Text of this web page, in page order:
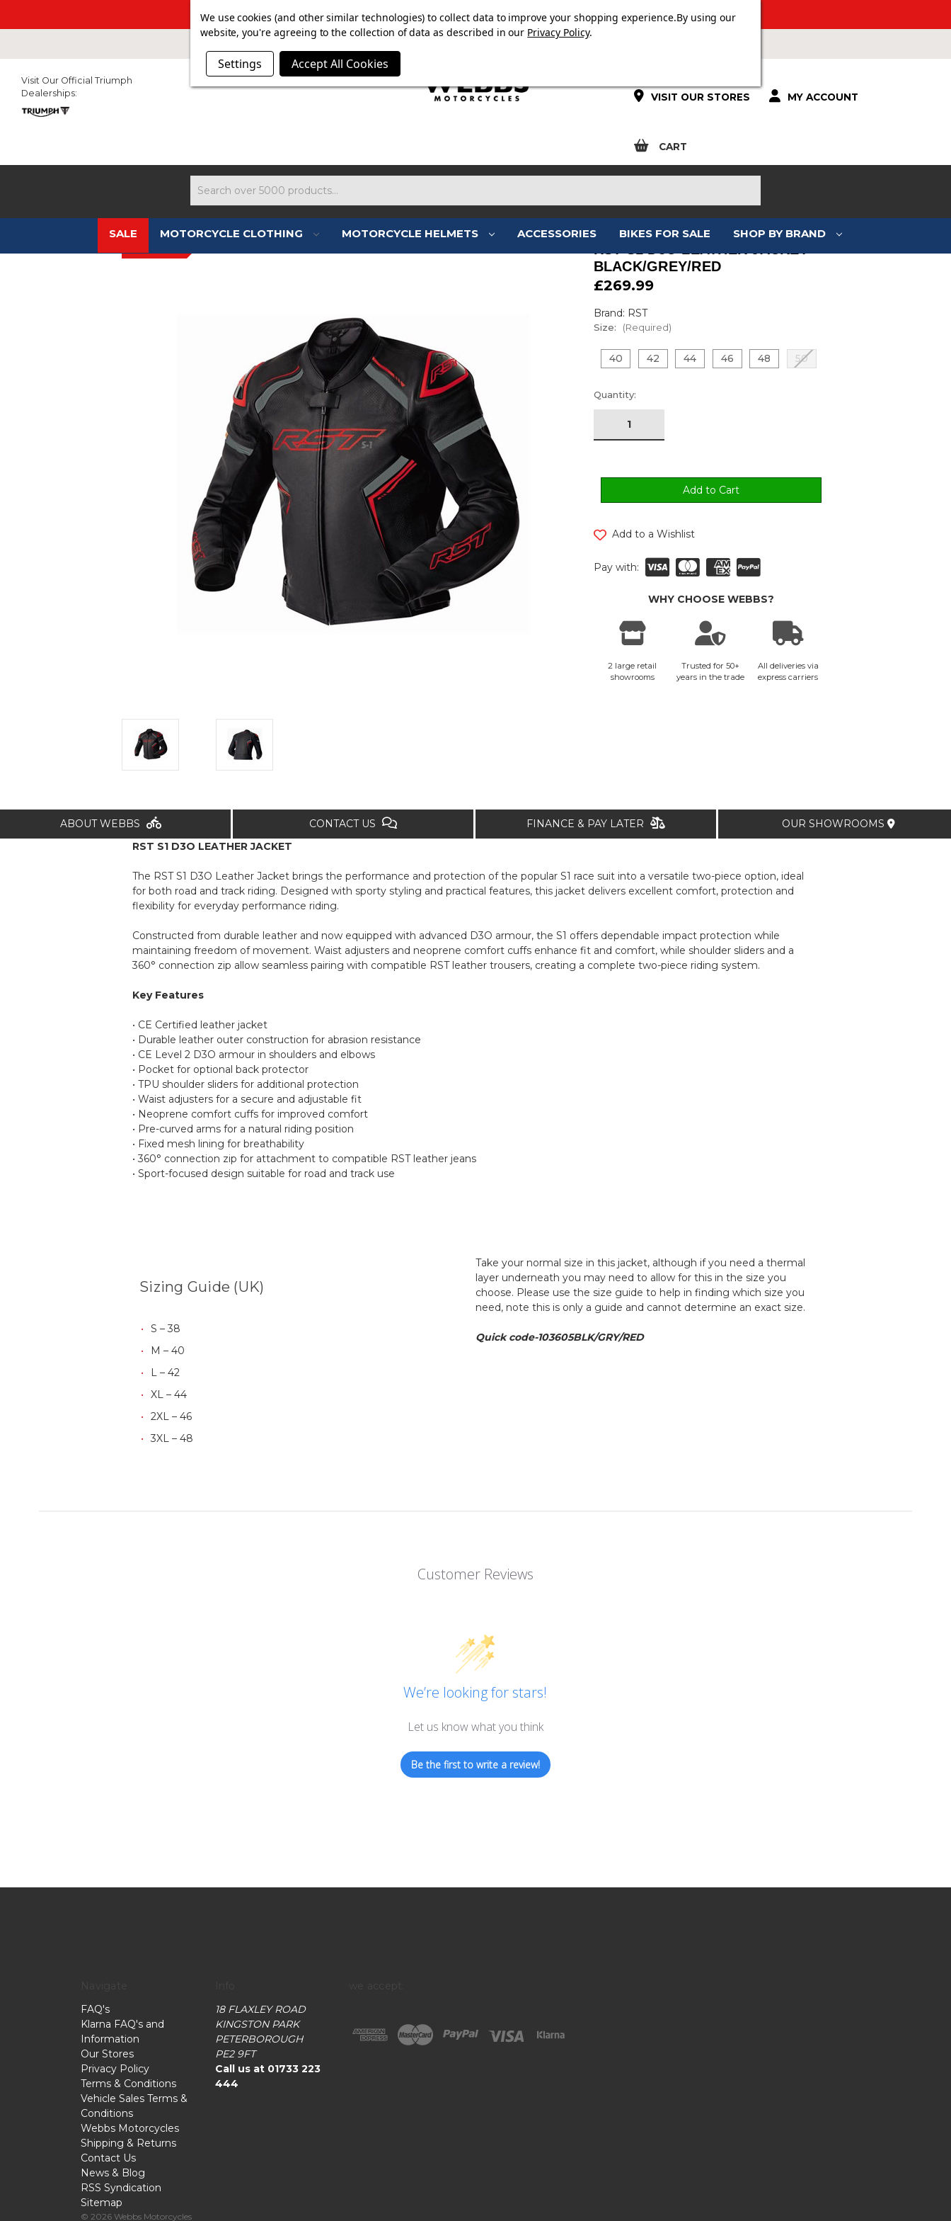
SUMMER SALE NOW ON. FREE TRIUMPH DGR NECK TUBE WITH ORDERS OVER £100.
VISIT OUR STORES MY ACCOUNT
CART
Visit Our Official Triumph
Dealerships:
SALE MOTORCYCLE CLOTHING MOTORCYCLE HELMETS ACCESSORIES BIKES FOR SALE SHOP BY BRAND
BLACK/GREY/RED
£269.99
Brand: RST
Size: (Required)
40 42 44 46 48 50
Current
Stock:
Quantity:
Add to a Wishlist
Pay with:
WHY CHOOSE WEBBS?
2 large retail
showrooms
Trusted for 50+
years in the trade
All deliveries via
express carriers
ABOUT WEBBS CONTACT US FINANCE & PAY LATER
OUR SHOWROOMS
RST S1 D3O LEATHER JACKET
The RST S1 D3O Leather Jacket brings the performance and protection of the popular S1 race suit into a versatile two-piece option, ideal
for both road and track riding. Designed with sporty styling and practical features, this jacket delivers excellent comfort, protection and
flexibility for everyday performance riding.
Constructed from durable leather and now equipped with advanced D3O armour, the S1 offers dependable impact protection while
maintaining freedom of movement. Waist adjusters and neoprene comfort cuffs enhance fit and comfort, while shoulder sliders and a
360° connection zip allow seamless pairing with compatible RST leather trousers, creating a complete two-piece riding system.
Key Features
• CE Certified leather jacket
• Durable leather outer construction for abrasion resistance
• CE Level 2 D3O armour in shoulders and elbows
• Pocket for optional back protector
• TPU shoulder sliders for additional protection
• Waist adjusters for a secure and adjustable fit
• Neoprene comfort cuffs for improved comfort
• Pre-curved arms for a natural riding position
• Fixed mesh lining for breathability
• 360° connection zip for attachment to compatible RST leather jeans
• Sport-focused design suitable for road and track use
Sizing Guide (UK)
S – 38
M – 40
L – 42
XL – 44
2XL – 46
3XL – 48
Take your normal size in this jacket, although if you need a thermal
layer underneath you may need to allow for this in the size you
choose. Please use the size guide to help in finding which size you
need, note this is only a guide and cannot determine an exact size.
Quick code-103605BLK/GRY/RED
Customer Reviews
We’re looking for stars!
Let us know what you think
Be the first to write a review!
FAQ's
Klarna FAQ's and
Information
Our Stores
Privacy Policy
Terms & Conditions
Vehicle Sales Terms &
Conditions
Webbs Motorcycles
Shipping & Returns
Contact Us
News & Blog
RSS Syndication
Sitemap
18 FLAXLEY ROAD
KINGSTON PARK
PETERBOROUGH
PE2 9FT
Call us at 01733 223
444
© 2026 Webbs Motorcycles
We use cookies (and other similar technologies) to collect data to improve your shopping experience.By using our
website, you're agreeing to the collection of data as described in our Privacy Policy.
Settings Accept All Cookies